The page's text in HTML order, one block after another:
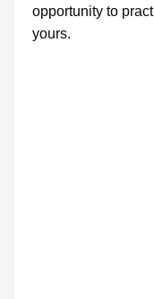
opportunity to
yours.